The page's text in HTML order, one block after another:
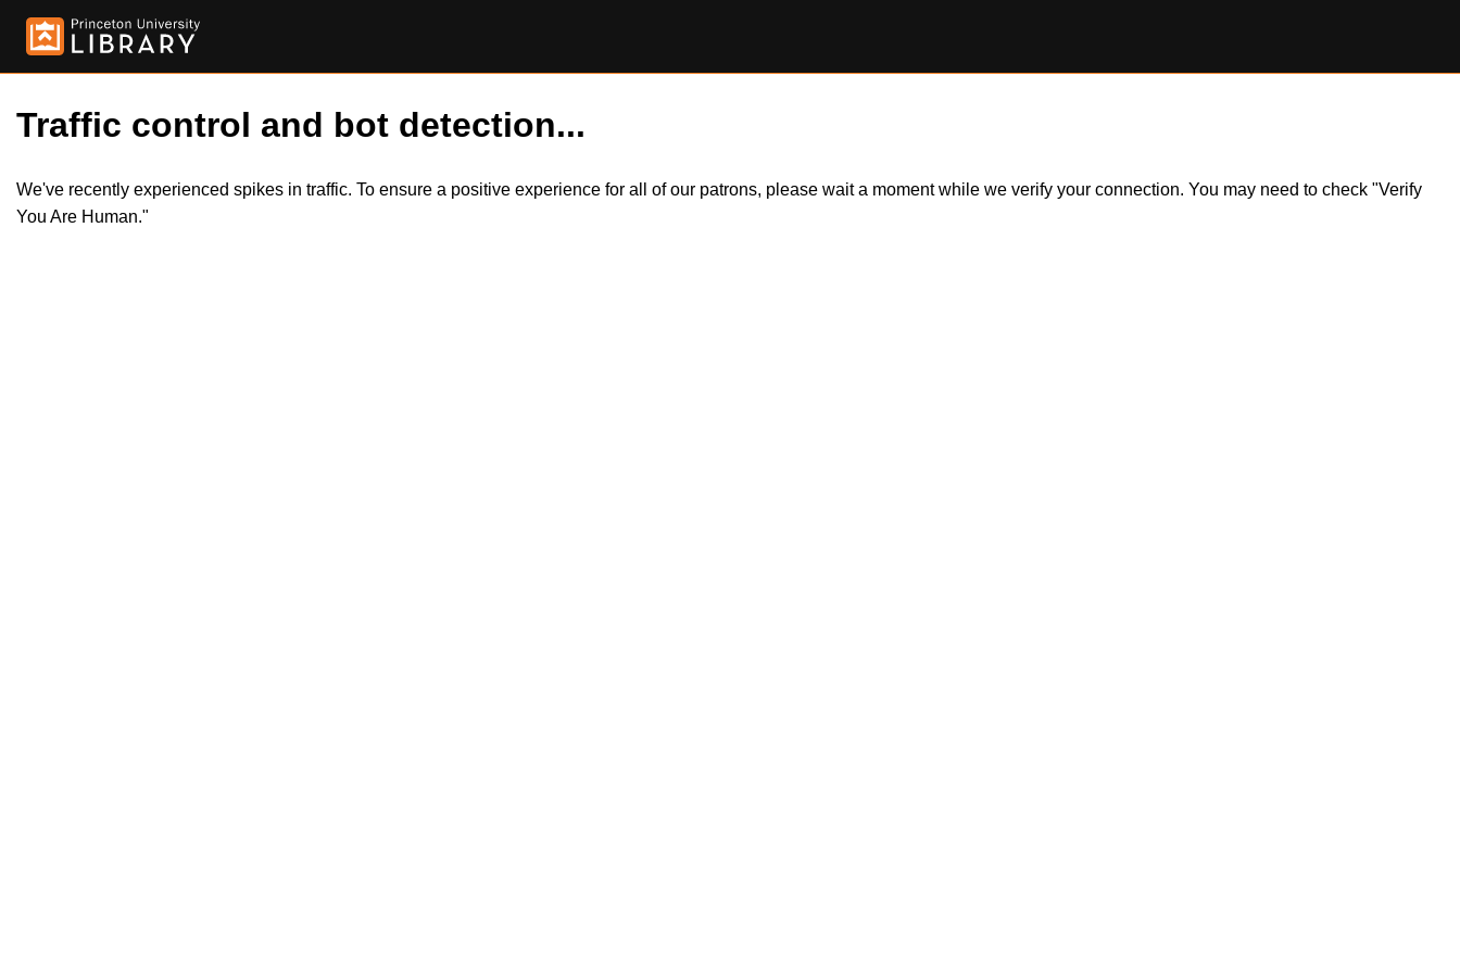
Traffic control and bot detection...
We've recently experienced spikes in traffic. To ensure a positive experience for all of our patrons, please wait a moment while we verify your connection. You may need to check "Verify
You Are Human."